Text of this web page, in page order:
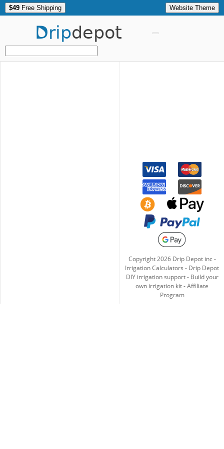
$49 Free Shipping Website Theme
Dripdepot
Copyright2026Drip Depot inc -
Irrigation Calculators - Drip Depot
DIY irrigation support- Build your
own irrigation kit-Affiliate
Program